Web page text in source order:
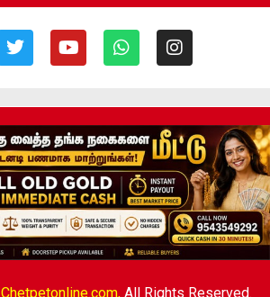
Chetpetonline.com,All Rights Reserved.